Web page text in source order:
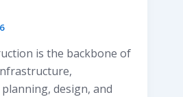
is the backbone of
design, and